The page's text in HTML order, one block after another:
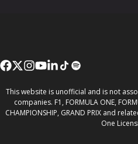
This website is unofficial and is not
companies. F1, FORMULA ONE,
CHAMPIONSHIP, GRAND PRIX and
One